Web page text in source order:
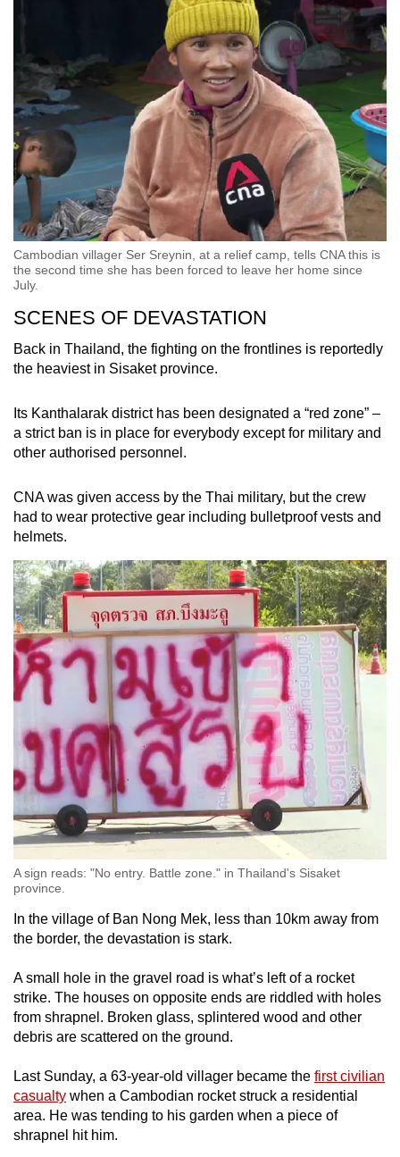
Cambodian villager Ser Sreynin, at a relief camp, tells CNA this is
the second time she has been forced to leave her home since
July.
SCENES OF DEVASTATION
Back in Thailand, the fighting on the frontlines is reportedly
the heaviest in Sisaket province.
Its Kanthalarak district has been designated a “red zone” –
a strict ban is in place for everybody except for military and
other authorised personnel.
CNA was given access by the Thai military, but the crew
had to wear protective gear including bulletproof vests and
helmets.
A sign reads: "No entry. Battle zone." in Thailand's Sisaket
province.
In the village of Ban Nong Mek, less than 10km away from
the border, the devastation is stark.
A small hole in the gravel road is what’s left of a rocket
strike. The houses on opposite ends are riddled with holes
from shrapnel. Broken glass, splintered wood and other
debris are scattered on the ground.
Last Sunday, a 63-year-old villager became the first civilian
casualty when a Cambodian rocket struck a residential
area. He was tending to his garden when a piece of
shrapnel hit him.